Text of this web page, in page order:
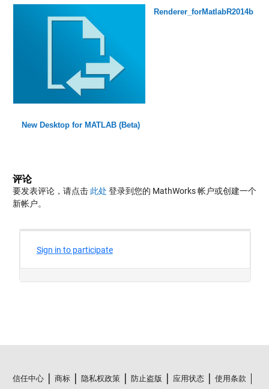
Renderer_forMatlabR2014b
New Desktop for MATLAB (Beta)
评论
要发表评论，请点击 此处 登录到您的 MathWorks 帐户或创建一个
新帐户。
信任中心 商标 隐私权政策 防止盗版 应用状态
使用条款